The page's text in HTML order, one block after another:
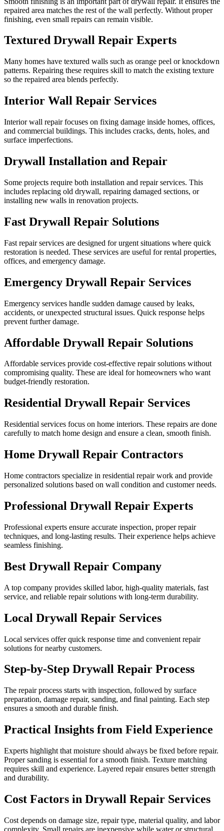
repaired area matches the rest of the wall perfectly. Without proper
finishing, even small repairs can remain visible.
Textured Drywall Repair Experts
Many homes have textured walls such as orange peel or knockdown
patterns. Repairing these requires skill to match the existing texture
so the repaired area blends perfectly.
Interior Wall Repair Services
Interior wall repair focuses on fixing damage inside homes, offices,
and commercial buildings. This includes cracks, dents, holes, and
surface imperfections.
Drywall Installation and Repair
Some projects require both installation and repair services. This
includes replacing old drywall, repairing damaged sections, or
installing new walls in renovation projects.
Fast Drywall Repair Solutions
Fast repair services are designed for urgent situations where quick
restoration is needed. These services are useful for rental properties,
offices, and emergency damage.
Emergency Drywall Repair Services
Emergency services handle sudden damage caused by leaks,
accidents, or unexpected structural issues. Quick response helps
prevent further damage.
Affordable Drywall Repair Solutions
Affordable services provide cost-effective repair solutions without
compromising quality. These are ideal for homeowners who want
budget-friendly restoration.
Residential Drywall Repair Services
Residential services focus on home interiors. These repairs are done
carefully to match home design and ensure a clean, smooth finish.
Home Drywall Repair Contractors
Home contractors specialize in residential repair work and provide
personalized solutions based on wall condition and customer needs.
Professional Drywall Repair Experts
Professional experts ensure accurate inspection, proper repair
techniques, and long-lasting results. Their experience helps achieve
seamless finishing.
Best Drywall Repair Company
A top company provides skilled labor, high-quality materials, fast
service, and reliable repair solutions with long-term durability.
Local Drywall Repair Services
Local services offer quick response time and convenient repair
solutions for nearby customers.
Step-by-Step Drywall Repair Process
The repair process starts with inspection, followed by surface
preparation, damage repair, sanding, and final painting. Each step
ensures a smooth and durable finish.
Practical Insights from Field Experience
Experts highlight that moisture should always be fixed before repair.
Proper sanding is essential for a smooth finish. Texture matching
requires skill and experience. Layered repair ensures better strength
and durability.
Cost Factors in Drywall Repair Services
Cost depends on damage size, repair type, material quality, and labor
complexity. Small repairs are inexpensive while water or structural